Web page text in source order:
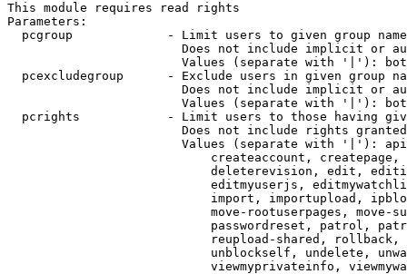
This module requires read rights
Parameters:
pcgroup             - Limit users to given group
Does not include implicit or
Values (separate with '|'):
pcexcludegroup      - Exclude users in given group
Does not include implicit or
Values (separate with '|'):
pcrights            - Limit users to those having
Does not include rights
Values (separate with '|'):
createaccount,
deleterevision, edit,
editmyuserjs,
import, importupload,
move-rootuserpages, move-
passwordreset, patrol,
reupload-shared,
unblockself, undelete,
viewmyprivateinfo,